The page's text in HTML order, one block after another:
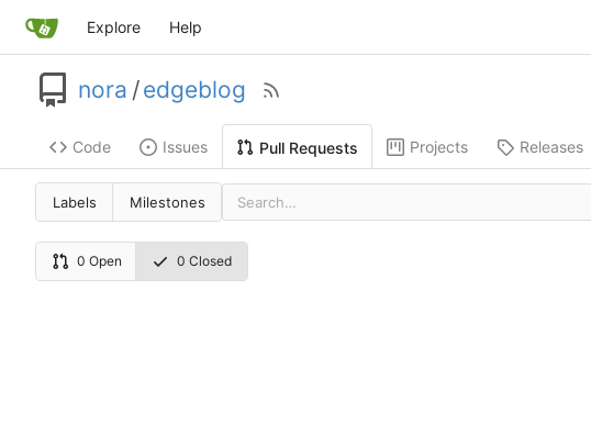
Explore Help
nora /edgeblog
Code Issues Pull Requests Projects Releases
Labels Milestones
0 Open 0 Closed